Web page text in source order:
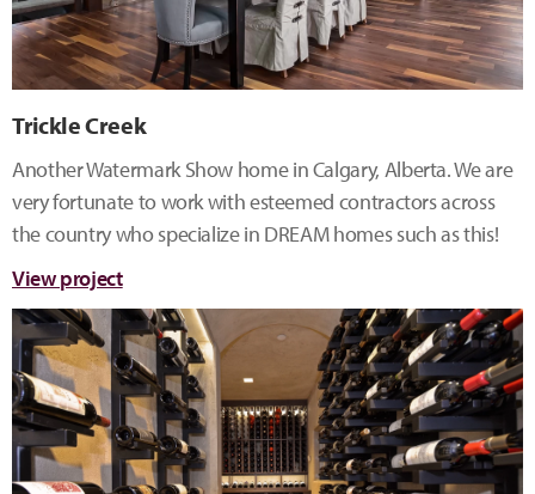
Trickle Creek
Another Watermark Show home in Calgary, Alberta. We are
very fortunate to work with esteemed contractors across
the country who specialize in DREAM homes such as this!
View project